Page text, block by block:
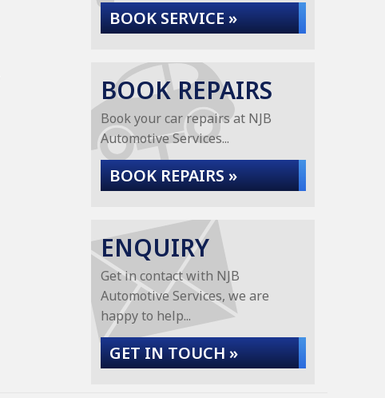
BOOK SERVICE »
BOOK REPAIRS
Book your car repairs at NJB
Automotive Services...
BOOK REPAIRS »
ENQUIRY
Get in contact with NJB
Automotive Services, we are
happy to help...
GET IN TOUCH »